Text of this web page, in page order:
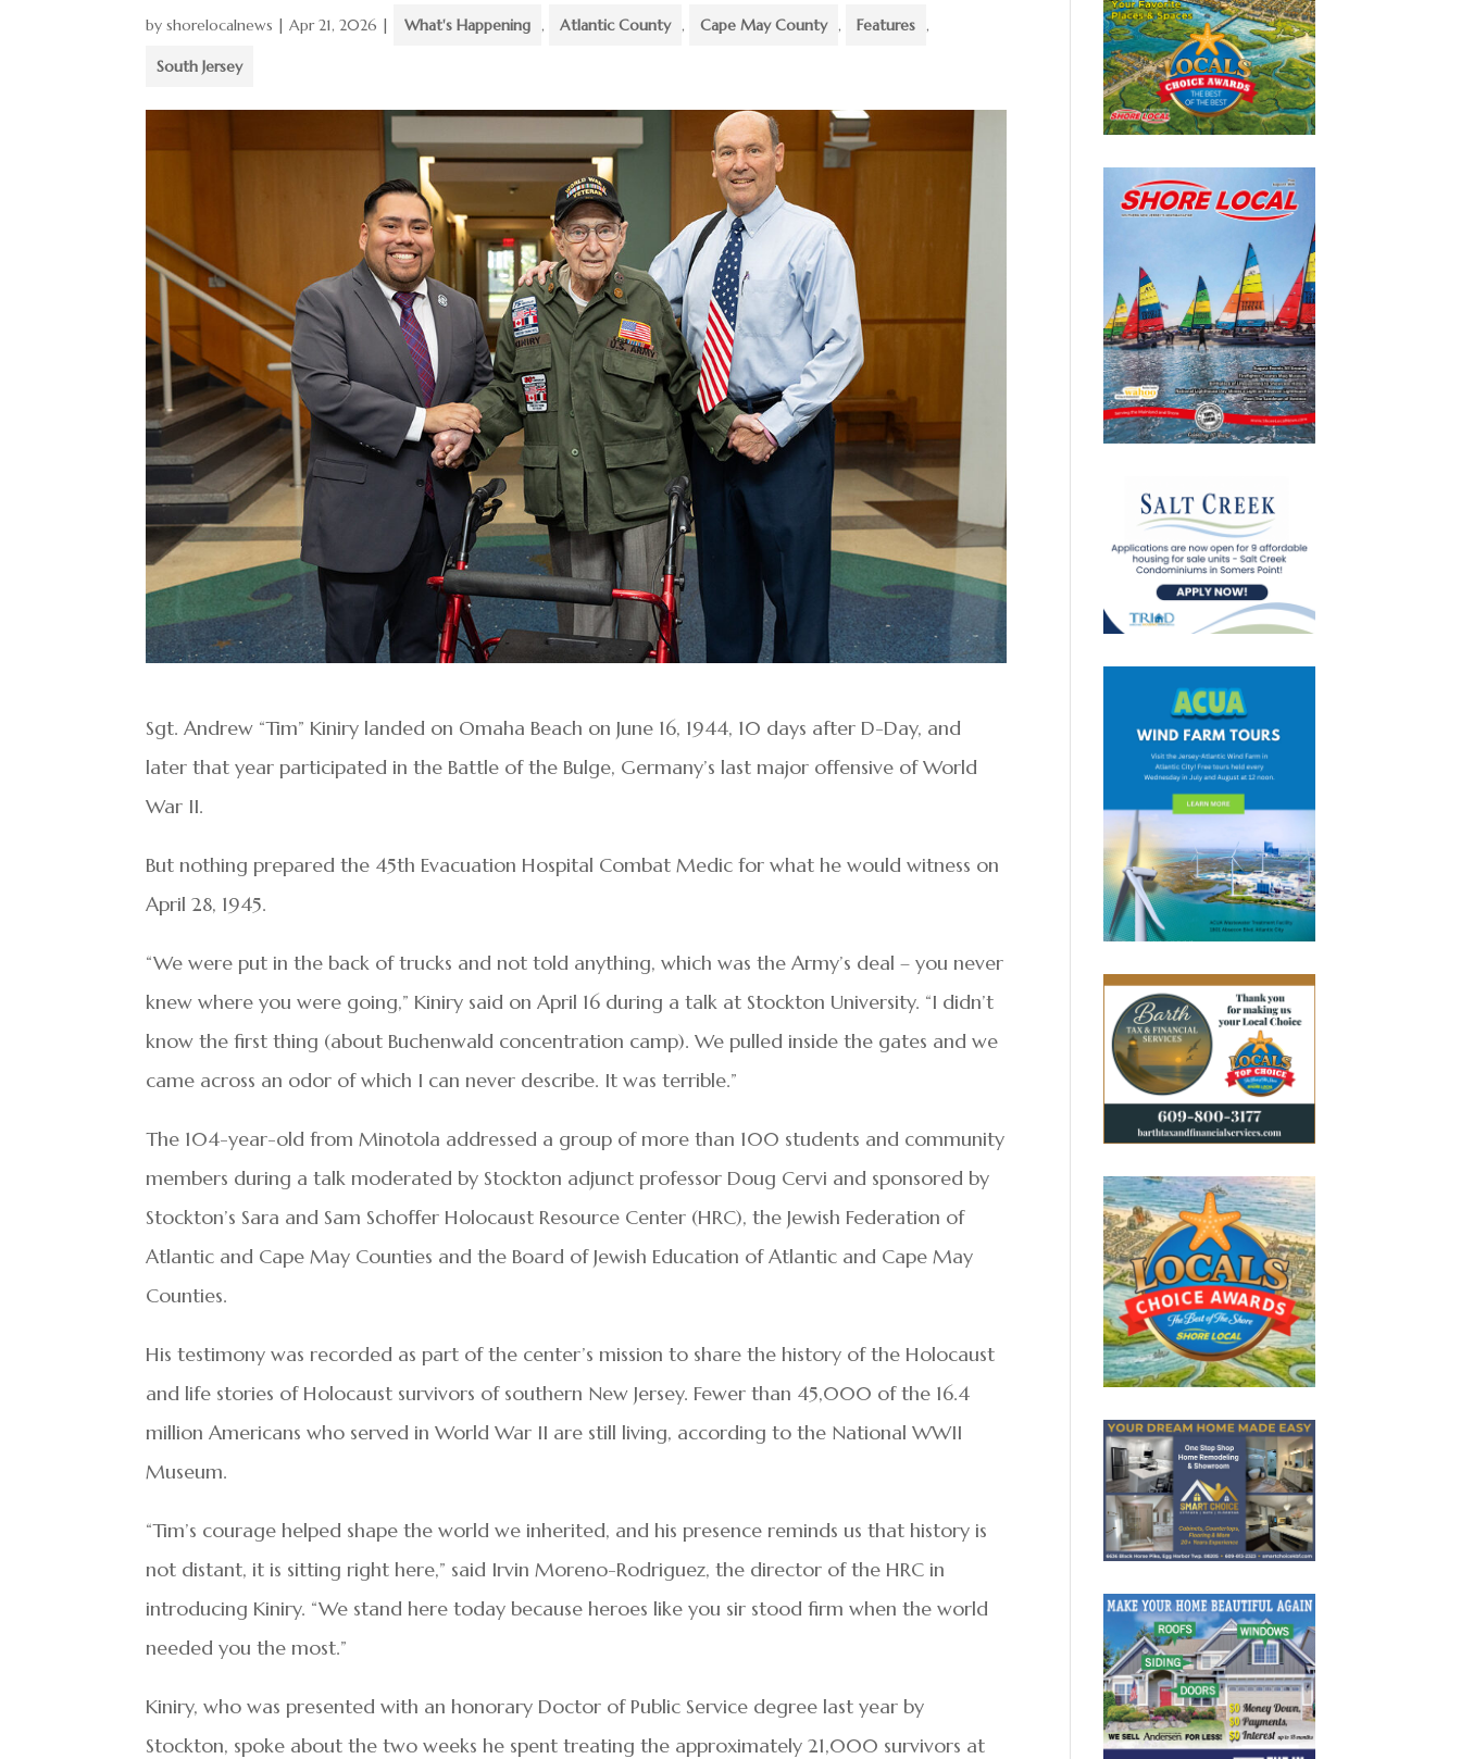
byshorelocalnews |Apr 21, 2026 | What's Happening , Atlantic County , Cape May County , Features ,
South Jersey
Sgt. Andrew “Tim” Kiniry landed on Omaha Beach on June 16, 1944, 10 days after D-Day, and
later that year participated in the Battle of the Bulge, Germany’s last major offensive of World
War II.
But nothing prepared the 45th Evacuation Hospital Combat Medic for what he would witness on
April 28, 1945.
“We were put in the back of trucks and not told anything, which was the Army’s deal – you never
knew where you were going,” Kiniry said on April 16 during a talk at Stockton University. “I didn’t
know the first thing (about Buchenwald concentration camp). We pulled inside the gates and we
came across an odor of which I can never describe. It was terrible.”
The 104-year-old from Minotola addressed a group of more than 100 students and community
members during a talk moderated by Stockton adjunct professor Doug Cervi and sponsored by
Stockton’s Sara and Sam Schoffer Holocaust Resource Center (HRC), the Jewish Federation of
Atlantic and Cape May Counties and the Board of Jewish Education of Atlantic and Cape May
Counties.
His testimony was recorded as part of the center’s mission to share the history of the Holocaust
and life stories of Holocaust survivors of southern New Jersey. Fewer than 45,000 of the 16.4
million Americans who served in World War II are still living, according to the National WWII
Museum.
“Tim’s courage helped shape the world we inherited, and his presence reminds us that history is
not distant, it is sitting right here,” said Irvin Moreno-Rodriguez, the director of the HRC in
introducing Kiniry. “We stand here today because heroes like you sir stood firm when the world
needed you the most.”
Kiniry, who was presented with an honorary Doctor of Public Service degree last year by
Stockton, spoke about the two weeks he spent treating the approximately 21,000 survivors at